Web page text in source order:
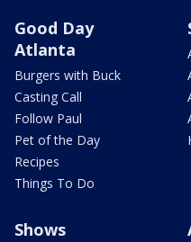
Good Day
Atlanta
Burgers with Buck
Casting Call
Follow Paul
Pet of the Day
Recipes
Things To Do
Shows